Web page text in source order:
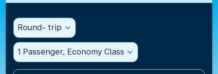
Round- trip expand_more
1 Passenger, Economy Class expand_more